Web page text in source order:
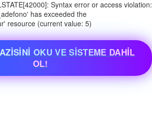
Syntax error or access violation:
has exceeded the
resource (current value: 5)
OKU VE SİSTEME DAHİL
OL!